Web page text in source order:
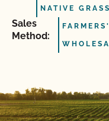
NATIVE
Sales
Method: